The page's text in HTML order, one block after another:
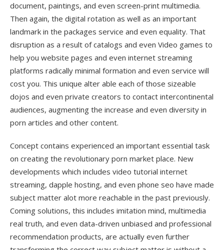
document, paintings, and even screen-print multimedia.
Then again, the digital rotation as well as an important
landmark in the packages service and even equality. That
disruption as a result of catalogs and even Video games to
help you website pages and even internet streaming
platforms radically minimal formation and even service will
cost you. This unique alter able each of those sizeable
dojos and even private creators to contact intercontinental
audiences, augmenting the increase and even diversity in
porn articles and other content.
Concept contains experienced an important essential task
on creating the revolutionary porn market place. New
developments which includes video tutorial internet
streaming, dapple hosting, and even phone seo have made
subject matter alot more reachable in the past previously.
Coming solutions, this includes imitation mind, multimedia
real truth, and even data-driven unbiased and professional
recommendation products, are actually even further